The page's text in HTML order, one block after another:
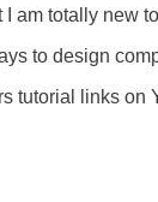
am totally new
to design
tutorial links on